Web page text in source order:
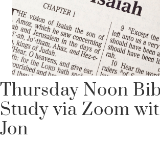
Thursday Noon
Study via Zoom
Jon